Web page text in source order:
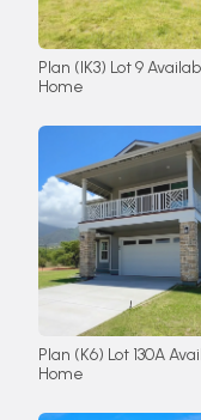
Plan (IK3) Lot 9
Home
Plan (K6) Lot 130A
Home